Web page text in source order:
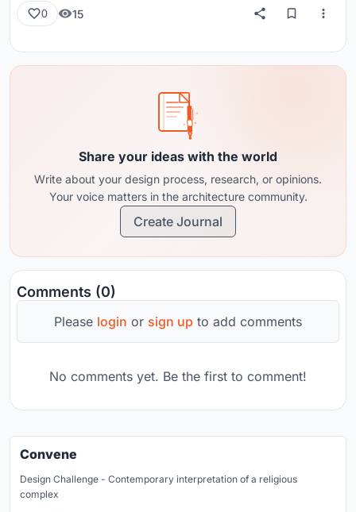
0 15
Share your ideas with the world
Write about your design process, research, or opinions.
Your voice matters in the architecture community.
Create Journal
Comments (0)
Please login or sign up to add comments
No comments yet. Be the first to comment!
Convene
Design Challenge - Contemporary interpretation of a religious
complex